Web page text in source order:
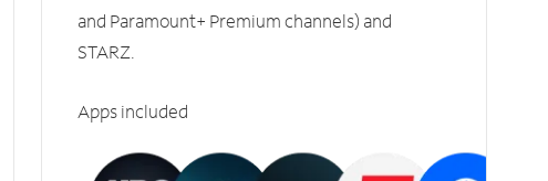
and Paramount+ Premium channels) and
STARZ.
Apps included